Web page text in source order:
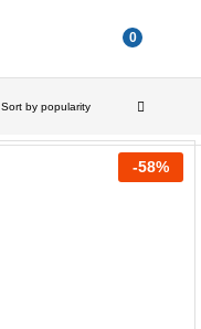
0
Sort by popularity
-58%